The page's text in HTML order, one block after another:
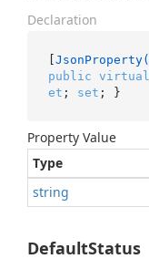
Declaration
[JsonProperty(
public virtual
et ; set ; }
Property Value
Type
string
DefaultStatus